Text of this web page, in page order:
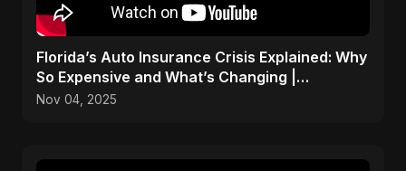
Florida’s Auto Insurance Crisis Explained: Why
So Expensive and What’s Changing |
ViralSpark S1 Ep 2
Nov 04, 2025